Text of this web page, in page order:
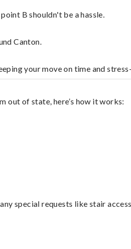
B shouldn't be a hassle.
Canton.
your move on time and
out of state, here’s how it works:
special requests like stair